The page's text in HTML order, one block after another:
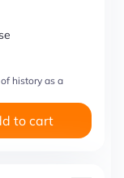
history as a
to cart